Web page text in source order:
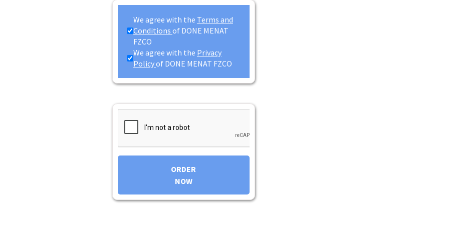
We agree with the Terms and
Conditions of DONE MENAT
FZCO
We agree with the Privacy
Policyof DONE MENAT FZCO
ORDER
NOW